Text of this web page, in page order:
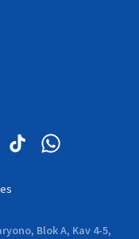
Blok A, Kav 4-5,